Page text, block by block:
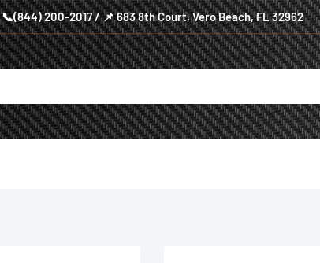
📞(844) 200-2017 / 📌 683 8th Court, Vero Beach, FL 32962